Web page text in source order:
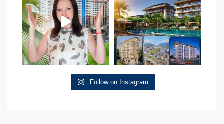
Follow on Instagram